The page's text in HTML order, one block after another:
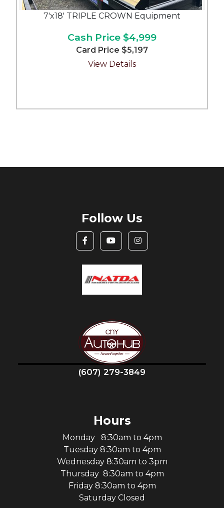
7'x18' TRIPLE CROWN Equipment
Cash Price $4,999
Card Price $5,197
View Details
Follow Us
(607) 279-3849
Hours
Monday 8:30am to 4pm
Tuesday 8:30am to 4pm
Wednesday 8:30am to 3pm
Thursday 8:30am to 4pm
Friday 8:30am to 4pm
Saturday Closed